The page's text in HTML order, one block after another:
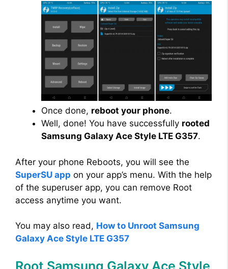
Once done, reboot your phone.
Well, done! You have successfully rooted
Samsung Galaxy Ace Style LTE G357.
After your phone Reboots, you will see the
SuperSU app on your app’s menu. With the help
of the superuser app, you can remove Root
access anytime you want.
You may also read, How to Unroot Samsung
Galaxy Ace Style LTE G357
Root Samsung Galaxy Ace Style